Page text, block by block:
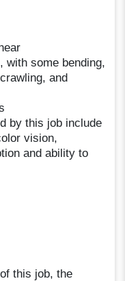
with some bending,
and
by this job include
vision,
and ability to
this job, the